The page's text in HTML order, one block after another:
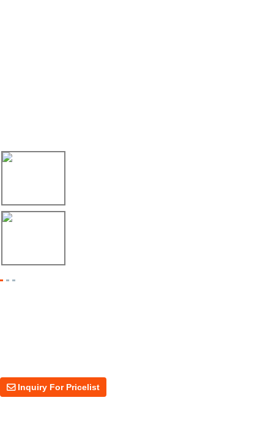
Inquiry For Pricelist